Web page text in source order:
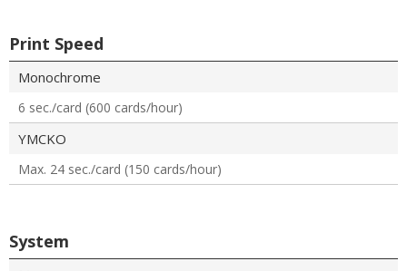
Print Speed
Monochrome
6 sec./card (600 cards/hour)
YMCKO
Max. 24 sec./card (150 cards/hour)
System